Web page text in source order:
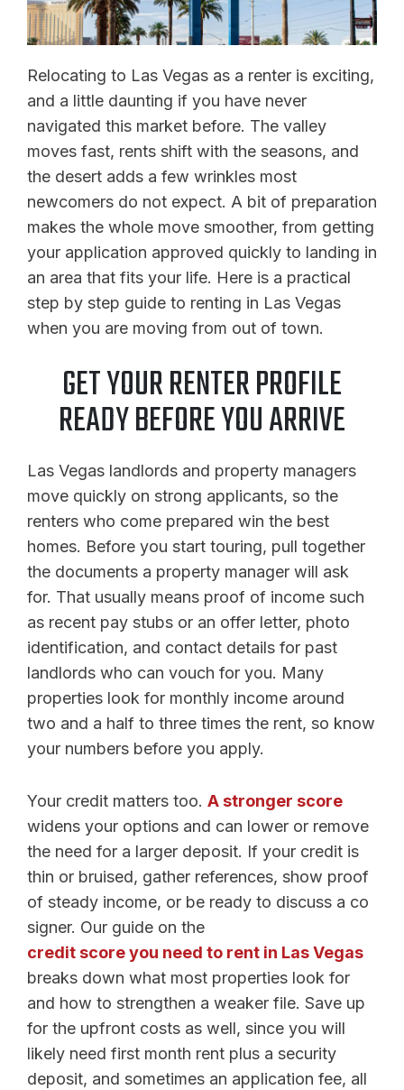
Relocating to Las Vegas as a renter is exciting,
and a little daunting if you have never
navigated this market before. The valley
moves fast, rents shift with the seasons, and
the desert adds a few wrinkles most
newcomers do not expect. A bit of preparation
makes the whole move smoother, from getting
your application approved quickly to landing in
an area that fits your life. Here is a practical
step by step guide to renting in Las Vegas
when you are moving from out of town.
GET YOUR RENTER PROFILE
READY BEFORE YOU ARRIVE
Las Vegas landlords and property managers
move quickly on strong applicants, so the
renters who come prepared win the best
homes. Before you start touring, pull together
the documents a property manager will ask
for. That usually means proof of income such
as recent pay stubs or an offer letter, photo
identification, and contact details for past
landlords who can vouch for you. Many
properties look for monthly income around
two and a half to three times the rent, so know
your numbers before you apply.
Your credit matters too. A stronger score
widens your options and can lower or remove
the need for a larger deposit. If your credit is
thin or bruised, gather references, show proof
of steady income, or be ready to discuss a co
signer. Our guide on the
credit score you need to rent in Las Vegas
breaks down what most properties look for
and how to strengthen a weaker file. Save up
for the upfront costs as well, since you will
likely need first month rent plus a security
deposit, and sometimes an application fee, all